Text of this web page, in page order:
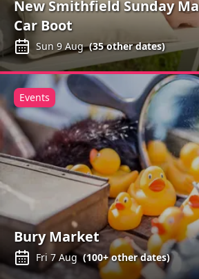
New Smithfield Sunday
Car Boot
Sun 9 Aug (35other dates)
Bury Market
Fri 7 Aug (100+other dates)
Events